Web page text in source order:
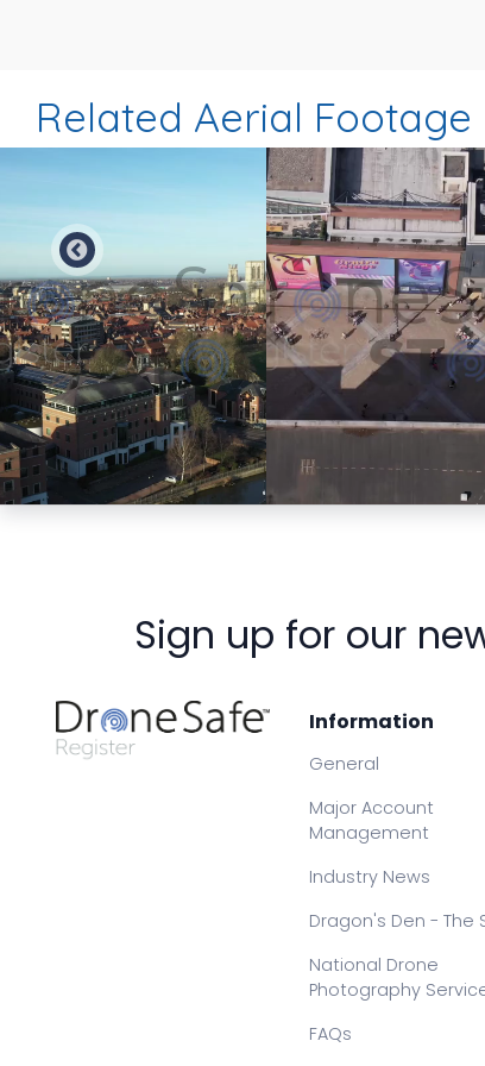
Related Aerial Footage
Preview Preview
Sign up for our
Information
General
Major Account
Management
Industry News
Dragon's Den - The
National Drone
Photography
FAQs